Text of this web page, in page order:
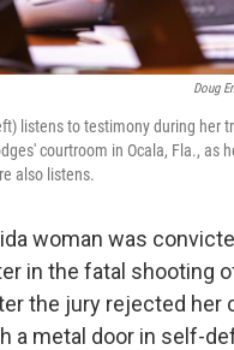
Doug
listens to testimony during her
courtroom in Ocala, Fla., as
also listens.
woman was
in the fatal shooting
the jury rejected her
a metal door in self-